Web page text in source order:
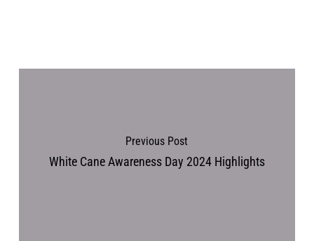
Previous Post
White Cane Awareness Day 2024 Highlights